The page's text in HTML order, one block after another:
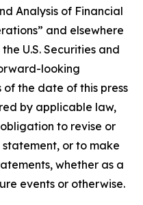
Analysis of Financial
and elsewhere
U.S. Securities and
looking
the date of this press
by applicable law,
to revise or
or to make
whether as a
events or otherwise.